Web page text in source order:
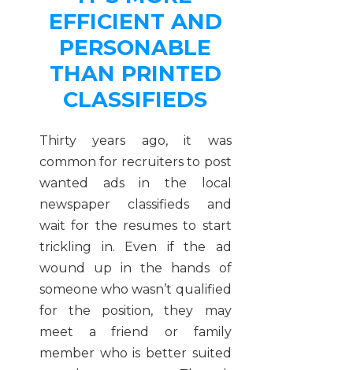
EFFICIENT AND
PERSONABLE
THAN PRINTED
CLASSIFIEDS
Thirty years ago, it was
common for recruiters to post
wanted ads in the local
newspaper classifieds and
wait for the resumes to start
trickling in. Even if the ad
wound up in the hands of
someone who wasn’t qualified
for the position, they may
meet a friend or family
member who is better suited